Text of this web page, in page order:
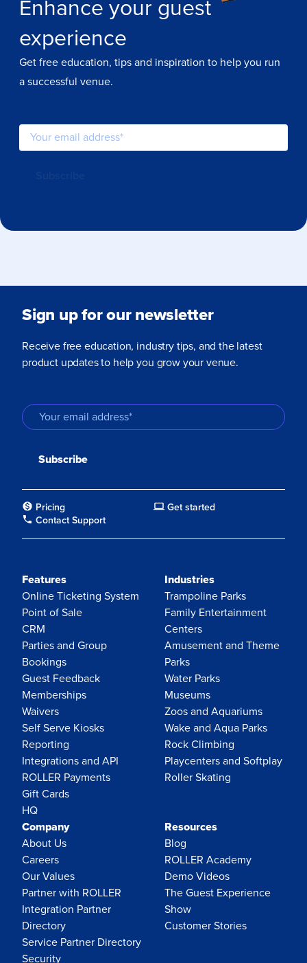
Enhance your guest
experience
Get free education, tips and inspiration to help you run
a successful venue.
Sign up for our newsletter
Receive free education, industry tips, and the latest
product updates to help you grow your venue.
Pricing
Get started
Contact Support
Features
Online Ticketing System
Point of Sale
CRM
Parties and Group
Bookings
Guest Feedback
Memberships
Waivers
Self Serve Kiosks
Reporting
Integrations and API
ROLLER Payments
Gift Cards
HQ
Industries
Trampoline Parks
Family Entertainment
Centers
Amusement and Theme
Parks
Water Parks
Museums
Zoos and Aquariums
Wake and Aqua Parks
Rock Climbing
Playcenters and Softplay
Roller Skating
Company
About Us
Careers
Our Values
Partner with ROLLER
Integration Partner
Directory
Service Partner Directory
Security
Resources
Blog
ROLLER Academy
Demo Videos
The Guest Experience
Show
Customer Stories